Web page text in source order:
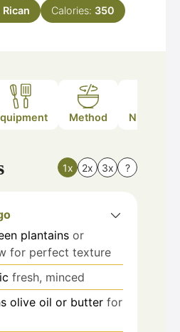
Calories: 350
Method Nutrition
1x 2x 3x ?
plantains or
for perfect texture
fresh, minced
olive oil or butter for